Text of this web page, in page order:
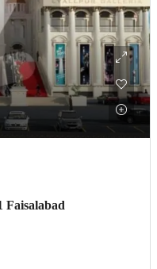
Faisalabad